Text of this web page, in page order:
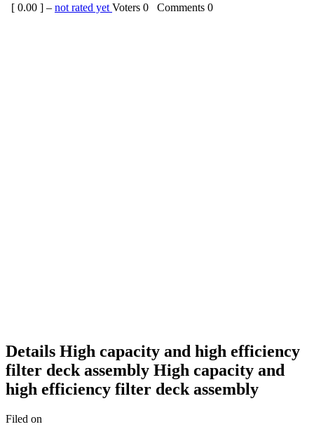
[ 0.00 ] – not rated yet Voters 0 Comments 0
Details High capacity and high efficiency
filter deck assembly High capacity and
high efficiency filter deck assembly
Filed on